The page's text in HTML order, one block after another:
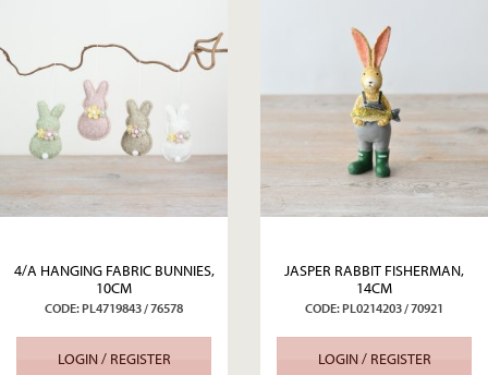
4/A HANGING FABRIC BUNNIES,
10CM
CODE: PL4719843 / 76578
LOGIN / REGISTER
JASPER RABBIT FISHERMAN,
14CM
CODE: PL0214203 / 70921
LOGIN / REGISTER